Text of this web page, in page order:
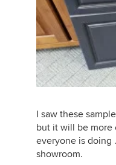
I saw these
but it will be more
everyone is doing
showroom.